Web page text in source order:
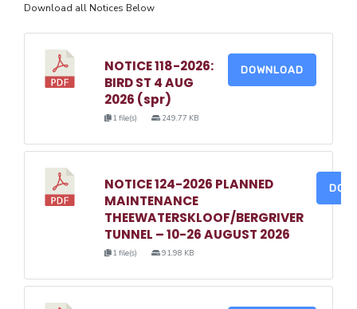
Download all Notices Below
NOTICE 118-2026:
BIRD ST 4 AUG
2026 (spr)
1 file(s) 249.77 KB
DOWNLOAD
NOTICE 124-2026 PLANNED
MAINTENANCE
THEEWATERSKLOOF/BERGRIVER
TUNNEL – 10-26 AUGUST 2026
1 file(s) 91.98 KB